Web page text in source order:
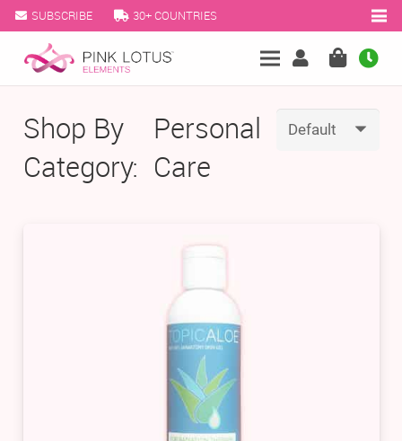
SUBSCRIBE 30+ COUNTRIES
Shop By
Category:
Personal
Care